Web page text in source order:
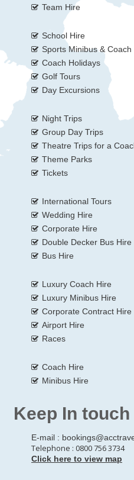
Team Hire
School Hire
Sports Minibus & Coach
Coach Holidays
Golf Tours
Day Excursions
Night Trips
Group Day Trips
Theatre Trips for a
Theme Parks
Tickets
International Tours
Wedding Hire
Corporate Hire
Double Decker Bus Hire
Bus Hire
Luxury Coach Hire
Luxury Minibus Hire
Corporate Contract Hire
Airport Hire
Races
Coach Hire
Minibus Hire
Keep In touch
E-mail :
Telephone : 0800 756 3734
Click here to view map